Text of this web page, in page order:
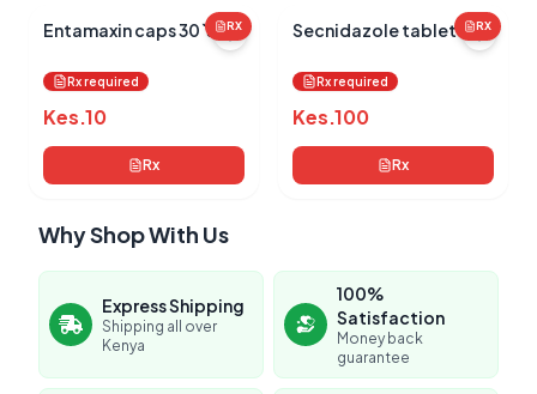
RX
Entamaxin caps 30`s
Rx required
Kes.10
Rx
RX
Secnidazole tablets 2`s
Rx required
Kes.100
Rx
Why Shop With Us
Express Shipping
Shipping all over
Kenya
100%
Satisfaction
Money back
guarantee